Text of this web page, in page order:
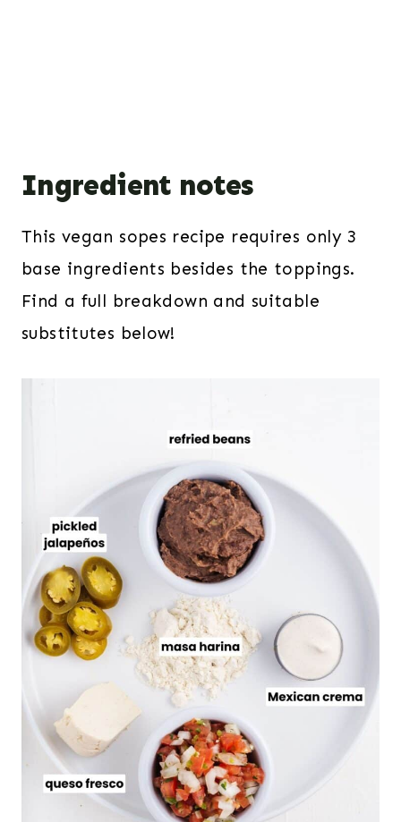
Ingredient notes
This vegan sopes recipe requires only 3
base ingredients besides the toppings.
Find a full breakdown and suitable
substitutes below!